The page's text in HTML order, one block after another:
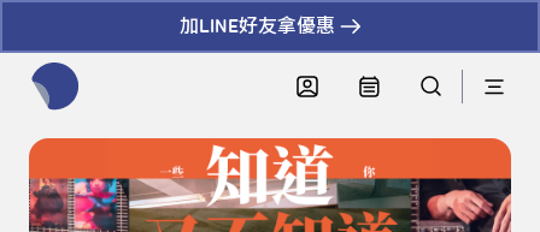
加LINE好友拿優惠